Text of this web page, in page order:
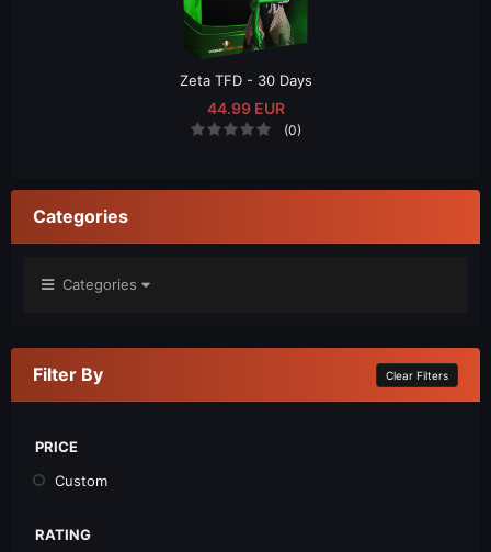
Zeta TFD - 30 Days
44.99 EUR
(0)
Categories
Categories
Clear Filters
Filter By
PRICE
Custom
RATING